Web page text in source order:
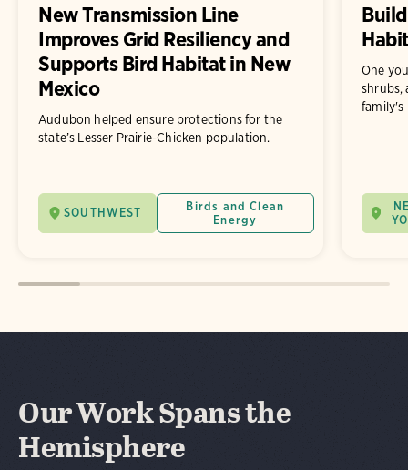
New Transmission Line
Improves Grid Resiliency and
Supports Bird Habitat in New
Mexico
Audubon helped ensure protections for the
state’s Lesser Prairie-Chicken population.
SOUTHWEST
Birds and Clean
Energy
One
shrubs,
family's
Our Work Spans the
Hemisphere